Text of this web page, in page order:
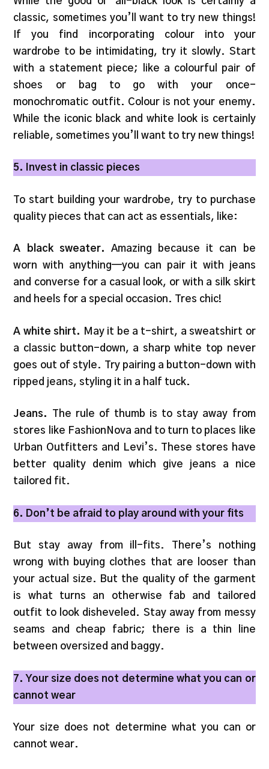
classic, sometimes you’ll want to try new things!
If you find incorporating colour into your
wardrobe to be intimidating, try it slowly. Start
with a statement piece; like a colourful pair of
shoes or bag to go with your once-
monochromatic outfit. Colour is not your enemy.
While the iconic black and white look is certainly
reliable, sometimes you’ll want to try new things!
5. Invest in classic pieces
To start building your wardrobe, try to purchase
quality pieces that can act as essentials, like:
A black sweater. Amazing because it can be
worn with anything—you can pair it with jeans
and converse for a casual look, or with a silk skirt
and heels for a special occasion. Tres chic!
A white shirt. May it be a t-shirt, a sweatshirt or
a classic button-down, a sharp white top never
goes out of style. Try pairing a button-down with
ripped jeans, styling it in a half tuck.
Jeans. The rule of thumb is to stay away from
stores like FashionNova and to turn to places like
Urban Outfitters and Levi’s. These stores have
better quality denim which give jeans a nice
tailored fit.
6. Don’t be afraid to play around with your fits
But stay away from ill-fits. There’s nothing
wrong with buying clothes that are looser than
your actual size. But the quality of the garment
is what turns an otherwise fab and tailored
outfit to look disheveled. Stay away from messy
seams and cheap fabric; there is a thin line
between oversized and baggy.
7. Your size does not determine what you can or
cannot wear
Your size does not determine what you can or
cannot wear.